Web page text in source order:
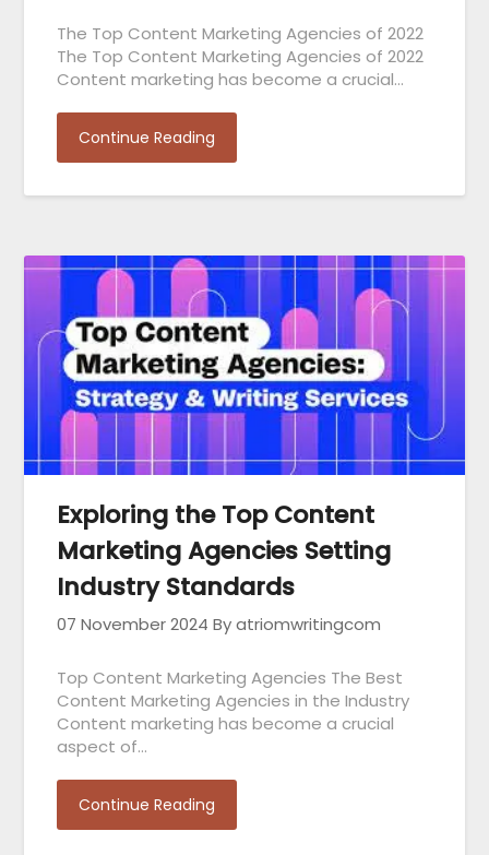
The Top Content Marketing Agencies of 2022
The Top Content Marketing Agencies of 2022
Content marketing has become a crucial…
Continue Reading
Exploring the Top Content
Marketing Agencies Setting
Industry Standards
07 November 2024 By atriomwritingcom
Top Content Marketing Agencies The Best
Content Marketing Agencies in the Industry
Content marketing has become a crucial
aspect of…
Continue Reading